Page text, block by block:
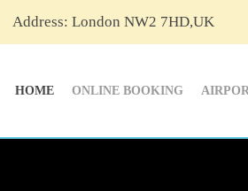
Address: London NW2 7HD,UK
HOME ONLINE BOOKING